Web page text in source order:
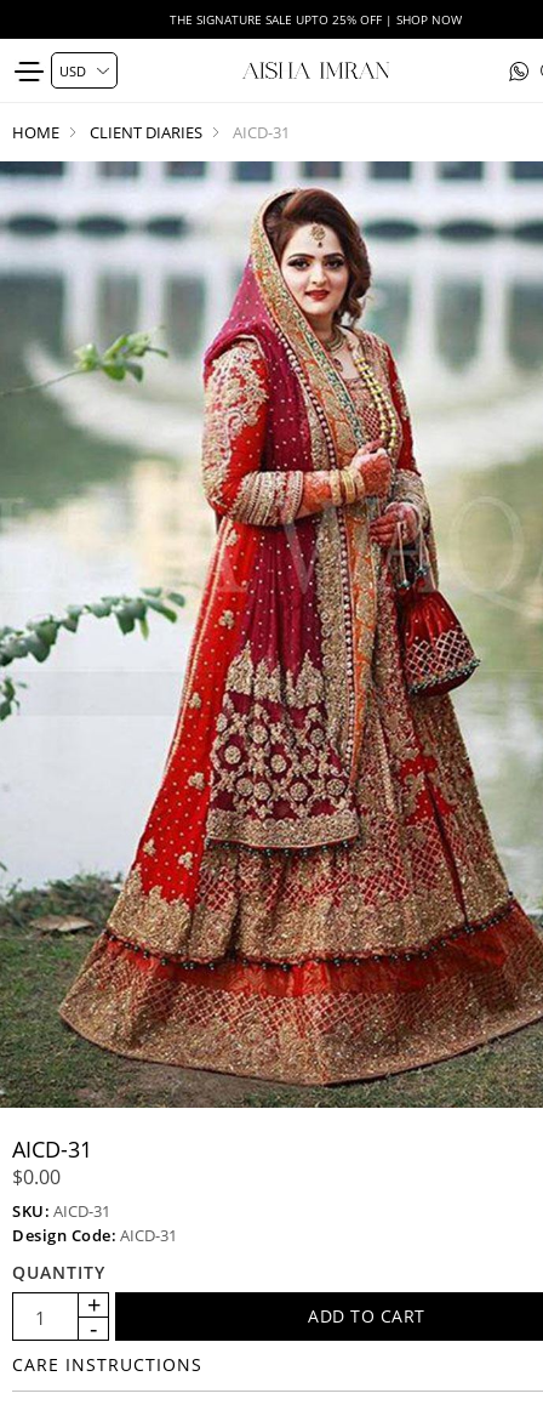
THE SIGNATURE SALE UPTO 25% OFF | SHOP NOW
HOME CLIENT DIARIES AICD-31
AICD-31
$0.00
SKU: AICD-31
Design Code: AICD-31
QUANTITY
CARE INSTRUCTIONS